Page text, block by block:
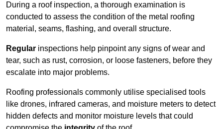
During a roof inspection, a thorough examination is
conducted to assess the condition of the metal roofing
material, seams, flashing, and overall structure.
Regular inspections help pinpoint any signs of wear and
tear, such as rust, corrosion, or loose fasteners, before they
escalate into major problems.
Roofing professionals commonly utilise specialised tools
like drones, infrared cameras, and moisture meters to detect
hidden defects and monitor moisture levels that could